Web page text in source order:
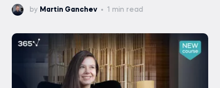
by Martin Ganchev 1 min read